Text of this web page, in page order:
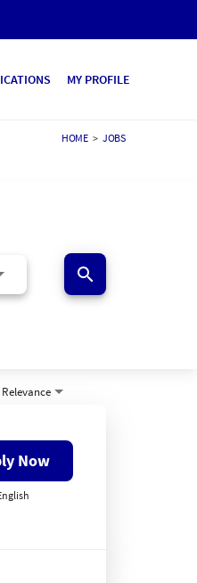
MY PROFILE
HOME > JOBS
search
Relevance
Now